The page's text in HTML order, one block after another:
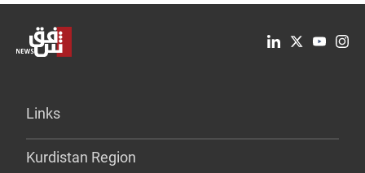
Links
Kurdistan Region